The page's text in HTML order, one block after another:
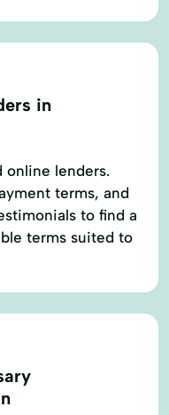
in
online lenders.
terms, and
to find a
terms suited to